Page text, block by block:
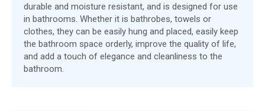
durable and moisture resistant, and is designed for use
in bathrooms. Whether it is bathrobes, towels or
clothes, they can be easily hung and placed, easily keep
the bathroom space orderly, improve the quality of life,
and add a touch of elegance and cleanliness to the
bathroom.